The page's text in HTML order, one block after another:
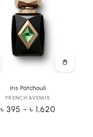
Choose
Iris Patchouli
Vendor:
FRENCH AVENUE
Regular
৳ 395 - ৳ 1,620